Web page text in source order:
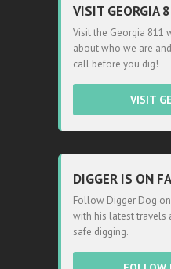
VISIT GEORGIA
Visit the Georgia 811
about who we are
call before you dig!
VISIT
DIGGER IS ON
Follow Digger Dog
with his latest travels
safe digging.